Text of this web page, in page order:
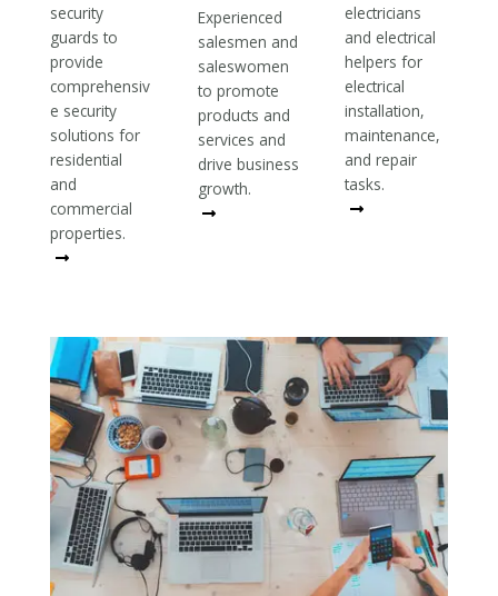
security
guards to
provide
comprehensiv
e security
solutions for
residential
and
commercial
properties.
Experienced
salesmen and
saleswomen
to promote
products and
services and
drive business
growth.
electricians
and electrical
helpers for
electrical
installation,
maintenance,
and repair
tasks.